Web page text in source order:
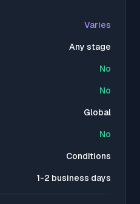
Varies
Any stage
No
No
Global
No
Conditions
1-2 business days